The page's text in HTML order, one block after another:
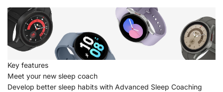
Key features
Meet your new sleep coach
Develop better sleep habits with Advanced Sleep Coaching